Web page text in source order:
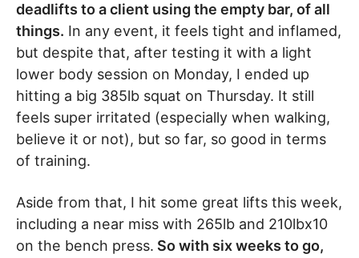
deadlifts to a client using the empty bar, of all
things. In any event, it feels tight and inflamed,
but despite that, after testing it with a light
lower body session on Monday, I ended up
hitting a big 385lb squat on Thursday. It still
feels super irritated (especially when walking,
believe it or not), but so far, so good in terms
of training.
Aside from that, I hit some great lifts this week,
including a near miss with 265lb and 210lbx10
on the bench press. So with six weeks to go,